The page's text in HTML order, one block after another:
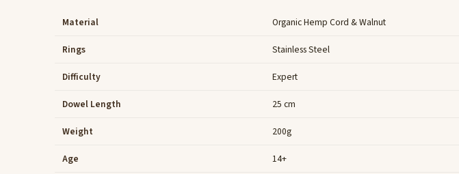
Material Organic Hemp Cord & Walnut
Rings Stainless Steel
Difficulty Expert
Dowel Length 25 cm
Weight 200g
Age 14+